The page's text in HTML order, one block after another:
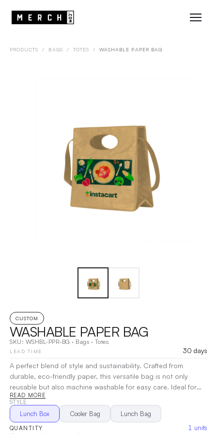
PRODUCTS / BAGS / TOTES / WASHABLE PAPER BAG
CUSTOM
WASHABLE PAPER BAG
SKU: WSHBL-PPR-BG · Bags · Totes
LEAD TIME
30 days
A perfect blend of style and sustainability. Crafted from
durable, eco-friendly paper, this versatile bag is not only
reusable but also machine washable for easy care. Ideal for
shopping, storage, or as a chic home accessory, its soft yet
sturdy design offers a unique aesthetic that complements any
setting. Lightweight and foldable, it’s perfect for on-the-go
convenience. Make a statement while caring for the planet
READ MORE
STYLE
Lunch Box Cooler Bag Lunch Bag
QUANTITY 1 units